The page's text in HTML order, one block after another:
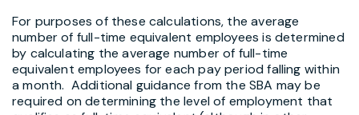
For purposes of these calculations, the average
number of full-time equivalent employees is determined
by calculating the average number of full-time
equivalent employees for each pay period falling within
a month. Additional guidance from the SBA may be
required on determining the level of employment that